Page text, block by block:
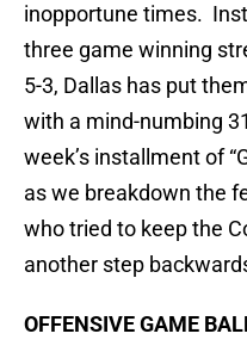
inopportune times.
three game winning
5-3, Dallas has put
with a mind-numbing
week’s installment of
as we breakdown the
who tried to keep the
another step
OFFENSIVE GAME